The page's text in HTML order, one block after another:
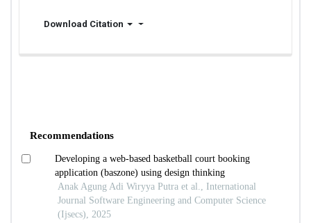
Download Citation